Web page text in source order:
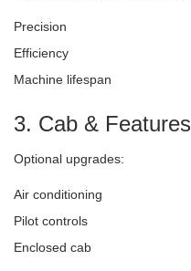
Precision
Efficiency
Machine lifespan
3. Cab & Features
Optional upgrades:
Air conditioning
Pilot controls
Enclosed cab